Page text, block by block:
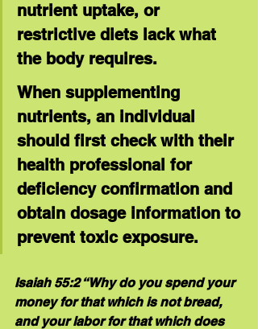
nutrient uptake, or
restrictive diets lack what
the body requires.
When supplementing
nutrients, an individual
should first check with their
health professional for
deficiency confirmation and
obtain dosage information to
prevent toxic exposure.
Isaiah 55:2 “Why do you spend your
money for that which is not bread,
and your labor for that which does